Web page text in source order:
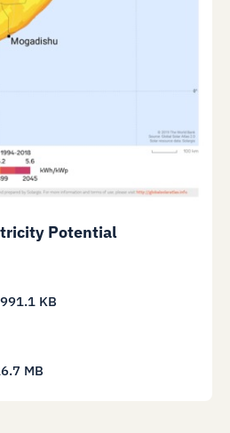
Potential
991.1 KB
MB